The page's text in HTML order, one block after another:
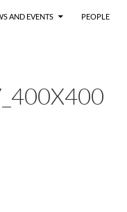
AND EVENTS PEOPLE